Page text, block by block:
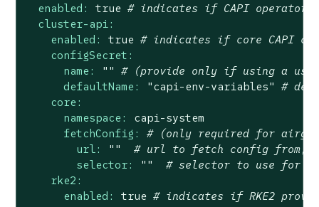
enabled:
true # indicates if CAPI
cluster-api:
enabled:
true # indicates if core CAPI
configSecret:
name:
"" # (provide only if using a
defaultName:
"capi-env-variables" #
core:
namespace:
capi-system
fetchConfig:
# (only required for
url:
""
# url to fetch config from,
selector:
""
# selector to use for
rke2:
enabled:
true # indicates if RKE2